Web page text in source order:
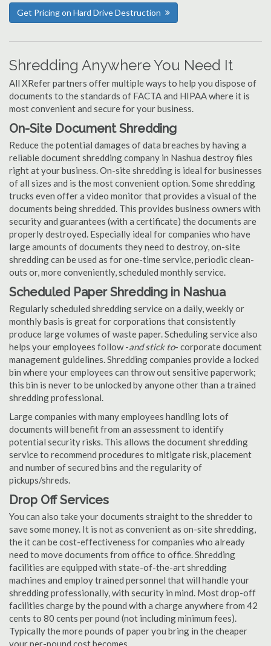
Get Pricing on Hard Drive Destruction
Shredding Anywhere You Need It
All XRefer partners offer multiple ways to help you dispose of
documents to the standards of FACTA and HIPAA where it is
most convenient and secure for your business.
On-Site Document Shredding
Reduce the potential damages of data breaches by having a
reliable document shredding company in Nashua destroy files
right at your business. On-site shredding is ideal for businesses
of all sizes and is the most convenient option. Some shredding
trucks even offer a video monitor that provides a visual of the
documents being shredded. This provides business owners with
security and guarantees (with a certificate) the documents are
properly destroyed. Especially ideal for companies who have
large amounts of documents they need to destroy, on-site
shredding can be used as for one-time service, periodic clean-
outs or, more conveniently, scheduled monthly service.
Scheduled Paper Shredding in Nashua
Regularly scheduled shredding service on a daily, weekly or
monthly basis is great for corporations that consistently
produce large volumes of waste paper. Scheduling service also
helps your employees follow -and stick to- corporate document
management guidelines. Shredding companies provide a locked
bin where your employees can throw out sensitive paperwork;
this bin is never to be unlocked by anyone other than a trained
shredding professional.
Large companies with many employees handling lots of
documents will benefit from an assessment to identify
potential security risks. This allows the document shredding
service to recommend procedures to mitigate risk, placement
and number of secured bins and the regularity of
pickups/shreds.
Drop Off Services
You can also take your documents straight to the shredder to
save some money. It is not as convenient as on-site shredding,
the it can be cost-effectiveness for companies who already
need to move documents from office to office. Shredding
facilities are equipped with state-of-the-art shredding
machines and employ trained personnel that will handle your
shredding professionally, with security in mind. Most drop-off
facilities charge by the pound with a charge anywhere from 42
cents to 80 cents per pound (not including minimum fees).
Typically the more pounds of paper you bring in the cheaper
your per-pound cost becomes.